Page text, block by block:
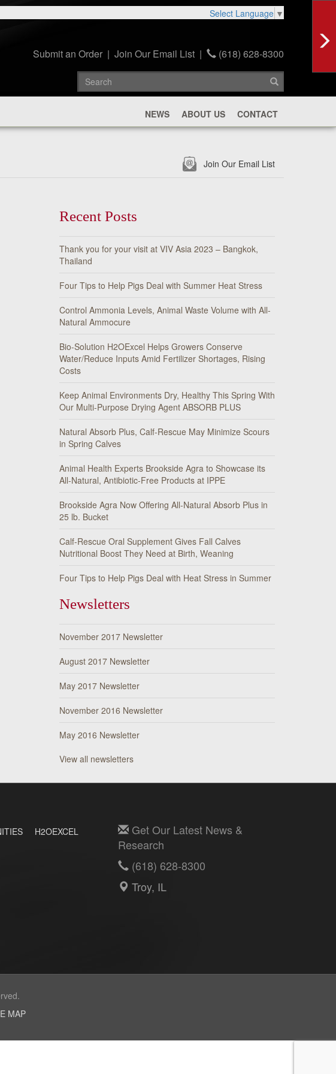
Select Language ▼
Submit an Order | Join Our Email List | (618) 628-8300
NEWS ABOUT US CONTACT
Join Our Email List
Recent Posts
Thank you for your visit at VIV Asia 2023 – Bangkok,
Thailand
Four Tips to Help Pigs Deal with Summer Heat Stress
Control Ammonia Levels, Animal Waste Volume with All-
Natural Ammocure
Bio-Solution H2OExcel Helps Growers Conserve
Water/Reduce Inputs Amid Fertilizer Shortages, Rising
Costs
Keep Animal Environments Dry, Healthy This Spring With
Our Multi-Purpose Drying Agent ABSORB PLUS
Natural Absorb Plus, Calf-Rescue May Minimize Scours
in Spring Calves
Animal Health Experts Brookside Agra to Showcase its
All-Natural, Antibiotic-Free Products at IPPE
Brookside Agra Now Offering All-Natural Absorb Plus in
25 lb. Bucket
Calf-Rescue Oral Supplement Gives Fall Calves
Nutritional Boost They Need at Birth, Weaning
Four Tips to Help Pigs Deal with Heat Stress in Summer
Newsletters
November 2017 Newsletter
August 2017 Newsletter
May 2017 Newsletter
November 2016 Newsletter
May 2016 Newsletter
View all newsletters
H2OEXCEL
Get Our Latest News &
Research
(618) 628-8300
Troy, IL
MAP